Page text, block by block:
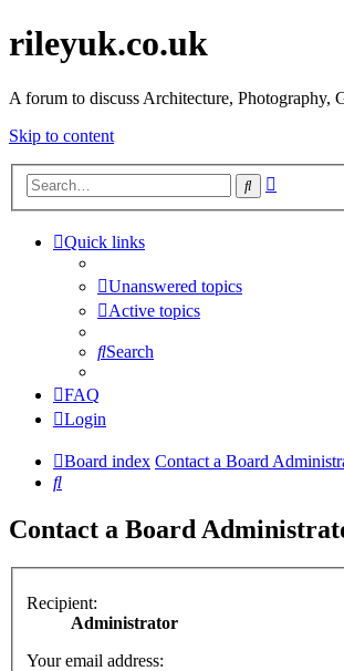
rileyuk.co.uk
A forum to discuss Architecture, Photography,
Skip to content
Search
Quick links
Unanswered topics
Active topics
Search
FAQ
Login
Board index Contact a Board
Search
Contact a Board
Recipient:
Administrator
Your email address: